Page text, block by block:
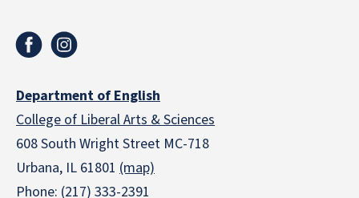
Department of English
College of Liberal Arts & Sciences
608 South Wright Street MC-718
Urbana, IL 61801 (map)
Phone: (217) 333-2391